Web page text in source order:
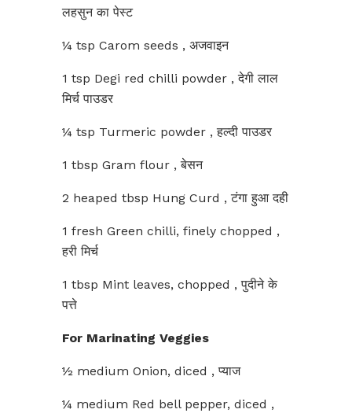
लहसुन का पेस्ट
¼ tsp Carom seeds , अजवाइन
1 tsp Degi red chilli powder , देगी लाल
मिर्च पाउडर
¼ tsp Turmeric powder , हल्दी पाउडर
1 tbsp Gram flour , बेसन
2 heaped tbsp Hung Curd , टंगा हुआ दही
1 fresh Green chilli, finely chopped ,
हरी मिर्च
1 tbsp Mint leaves, chopped , पुदीने के
पत्ते
For Marinating Veggies
½ medium Onion, diced , प्याज
¼ medium Red bell pepper, diced ,